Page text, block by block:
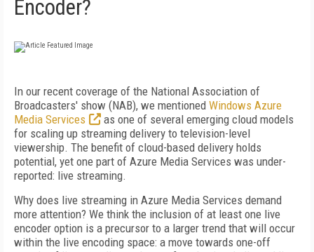
Encoder?
In our recent coverage of the National Association of
Broadcasters' show (NAB), we mentioned Windows Azure
Media Services
as one of several emerging cloud models
for scaling up streaming delivery to television-level
viewership. The benefit of cloud-based delivery holds
potential, yet one part of Azure Media Services was under-
reported: live streaming.
Why does live streaming in Azure Media Services demand
more attention? We think the inclusion of at least one live
encoder option is a precursor to a larger trend that will occur
within the live encoding space: a move towards one-off